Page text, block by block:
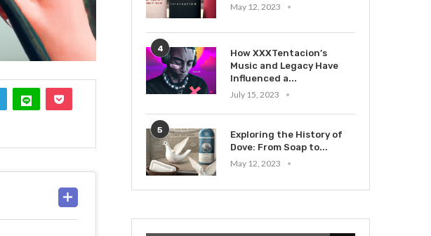
May 12, 2023
4
How XXXTentacion’s
Music and Legacy Have
Influenced a...
July 15, 2023
5
Exploring the History of
Dove: From Soap to...
May 12, 2023